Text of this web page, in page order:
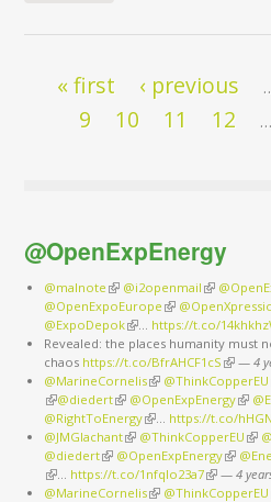
Pages
« first ‹ previous
9 10 11 12 …
@OpenExpEnergy
@malnote (link is external)
@i2openmail (link is
@OpenExpoEurope (link is external)
@ExpoDepok(link is external)
… https://t.co/
Revealed: the places humanity must
chaos https://t.co/BfrAHCF1cS (link is
— 4
@MarineCornelis(link is external)
@ThinkCopperEU
(link is external)
@diedert(link is external)
@OpenExpEnergy(link
@RightToEnergy(link is external)
… https://t.co/
@JMGlachant(link is external)
@ThinkCopperEU
@diedert(link is external)
@OpenExpEnergy(link is
(link is external)
… https://t.co/1nfqlo23a7(link is
— 4
@MarineCornelis(link is external)
@ThinkCopperEU